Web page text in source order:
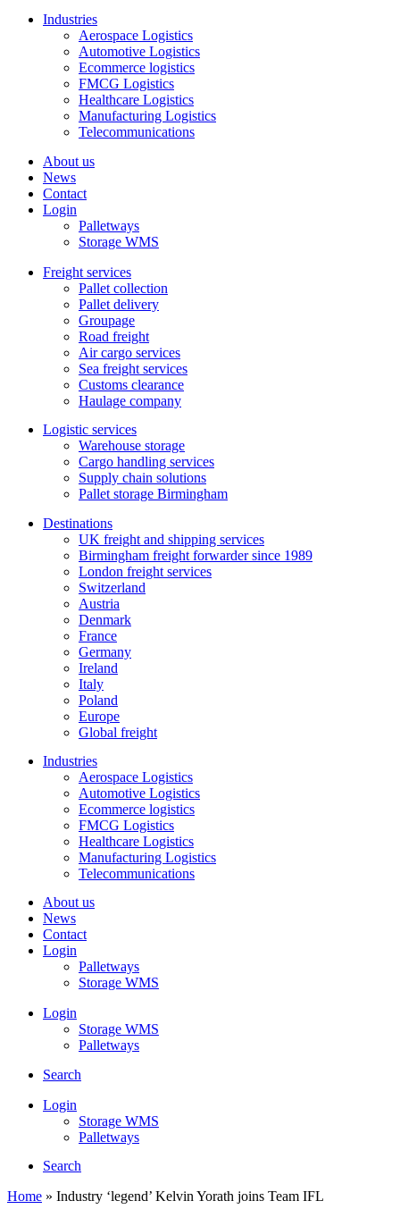
Industries
Aerospace Logistics
Automotive Logistics
Ecommerce logistics
FMCG Logistics
Healthcare Logistics
Manufacturing Logistics
Telecommunications
About us
News
Contact
Login
Palletways
Storage WMS
Freight services
Pallet collection
Pallet delivery
Groupage
Road freight
Air cargo services
Sea freight services
Customs clearance
Haulage company
Logistic services
Warehouse storage
Cargo handling services
Supply chain solutions
Pallet storage Birmingham
Destinations
UK freight and shipping services
Birmingham freight forwarder since 1989
London freight services
Switzerland
Austria
Denmark
France
Germany
Ireland
Italy
Poland
Europe
Global freight
Industries
Aerospace Logistics
Automotive Logistics
Ecommerce logistics
FMCG Logistics
Healthcare Logistics
Manufacturing Logistics
Telecommunications
About us
News
Contact
Login
Palletways
Storage WMS
Login
Storage WMS
Palletways
Search
Login
Storage WMS
Palletways
Search
Home » Industry ‘legend’ Kelvin Yorath joins Team IFL